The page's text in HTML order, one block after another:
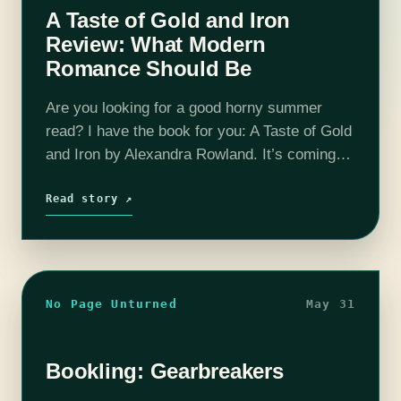
A Taste of Gold and Iron
Review: What Modern
Romance Should Be
Are you looking for a good horny summer
read? I have the book for you: A Taste of Gold
and Iron by Alexandra Rowland. It’s coming
Read story ↗
No Page Unturned May 31
Bookling: Gearbreakers